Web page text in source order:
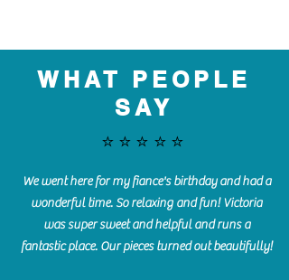
WHAT PEOPLE
SAY
⭐️⭐️⭐️⭐️⭐️
We went here for my fiance's birthday and had a
wonderful time. So relaxing and fun! Victoria
was super sweet and helpful and runs a
fantastic place. Our pieces turned out beautifully!